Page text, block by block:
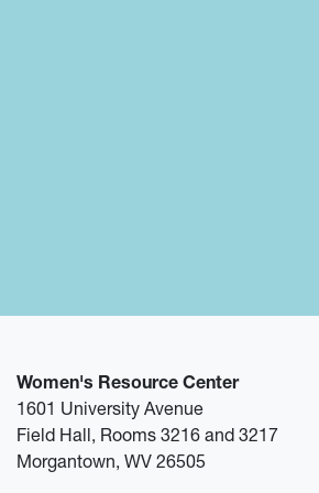
Women's Resource Center
1601 University Avenue
Field Hall, Rooms 3216 and 3217
Morgantown, WV 26505